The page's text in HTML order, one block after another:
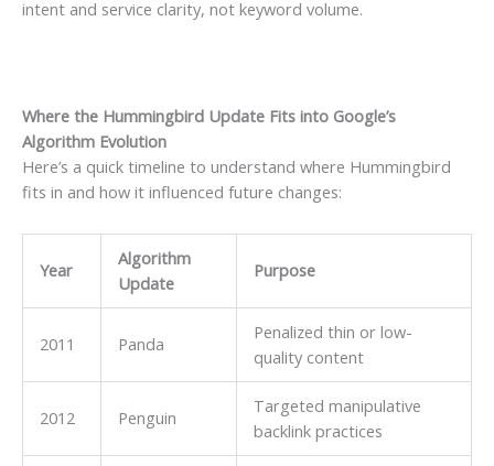
intent and service clarity, not keyword volume.
Where the Hummingbird Update Fits into Google’s
Algorithm Evolution
Here’s a quick timeline to understand where Hummingbird
fits in and how it influenced future changes:
Year
Algorithm
Update
Purpose
2011 Panda
Penalized thin or low-
quality content
2012 Penguin
Targeted manipulative
backlink practices